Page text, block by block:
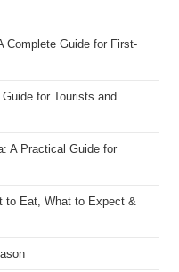
Complete Guide for First-
for Tourists and
A Practical Guide for
to Eat, What to Expect &